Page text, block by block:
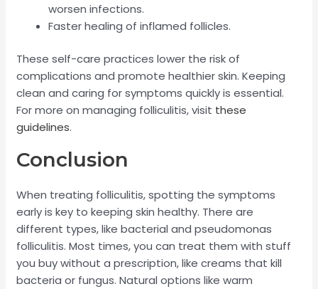
worsen infections.
Faster healing of inflamed follicles.
These self-care practices lower the risk of
complications and promote healthier skin. Keeping
clean and caring for symptoms quickly is essential.
For more on managing folliculitis, visit these
guidelines.
Conclusion
When treating folliculitis, spotting the symptoms
early is key to keeping skin healthy. There are
different types, like bacterial and pseudomonas
folliculitis. Most times, you can treat them with stuff
you buy without a prescription, like creams that kill
bacteria or fungus. Natural options like warm